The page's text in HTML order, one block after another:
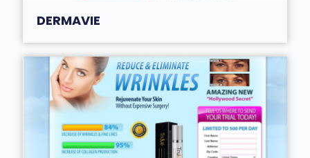
DERMAVIE